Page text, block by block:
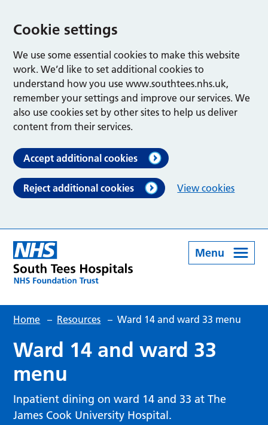
Cookie settings
We use some essential cookies to make this website
work. We’d like to set additional cookies to
understand how you use www.southtees.nhs.uk,
remember your settings and improve our services. We
also use cookies set by other sites to help us deliver
content from their services.
Accept additional cookies
Reject additional cookies View cookies
Menu
Home – Resources – Ward 14 and ward 33 menu
Ward 14 and ward 33
menu
Inpatient dining on ward 14 and 33 at The
James Cook University Hospital.